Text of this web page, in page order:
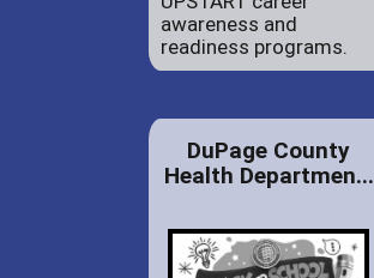
awareness and
readiness programs.
DuPage County
Health Departmen...